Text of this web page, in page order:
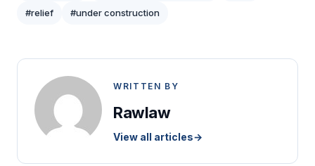
#relief #under construction
WRITTEN BY
Rawlaw
View all articles→